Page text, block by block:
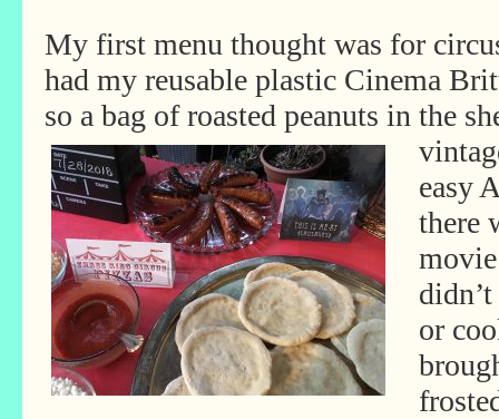
My first menu thought was for
had my reusable plastic Cinema
so a bag of roasted peanuts in the
easy
there
or